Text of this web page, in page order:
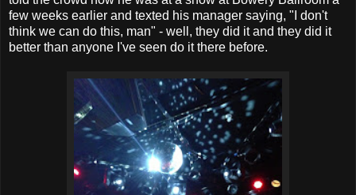
few weeks earlier and texted his manager saying, "I don't
think we can do this, man" - well, they did it and they did it
better than anyone I've seen do it there before.